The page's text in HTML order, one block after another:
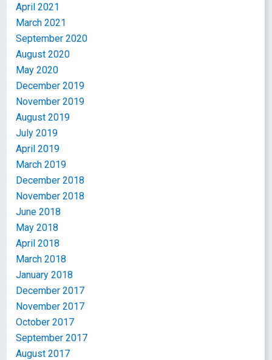
April 2021
March 2021
September 2020
August 2020
May 2020
December 2019
November 2019
August 2019
July 2019
April 2019
March 2019
December 2018
November 2018
June 2018
May 2018
April 2018
March 2018
January 2018
December 2017
November 2017
October 2017
September 2017
August 2017